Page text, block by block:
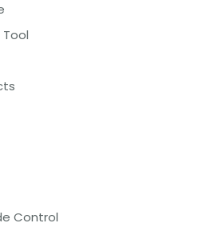
Tool
Control